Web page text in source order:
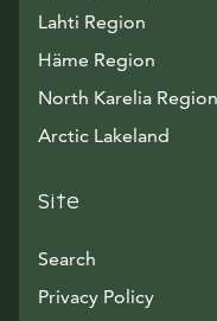
Lahti Region
Häme Region
North Karelia Region
Arctic Lakeland
Site
Search
Privacy Policy